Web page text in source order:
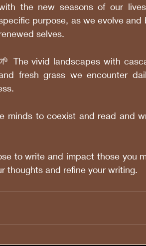
the new seasons of our
purpose, as we evolve and
selves.
The vivid landscapes with
fresh grass we encounter
minds to coexist and read and
to write and impact those you
thoughts and refine your writing.